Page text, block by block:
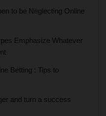
to be Neglecting Online
Emphasize Whatever
Betting : Tips to
and turn a success